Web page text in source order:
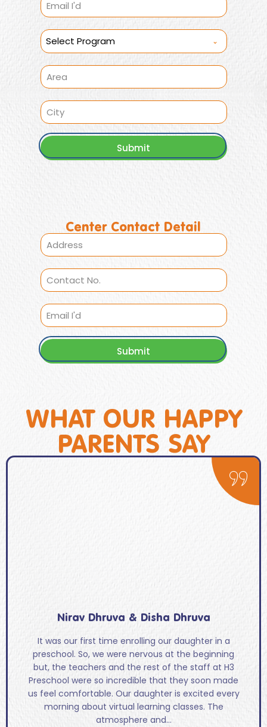
Select Program
Submit
Center Contact Detail
Submit
WHAT OUR HAPPY
PARENTS SAY
Nirav Dhruva & Disha Dhruva
It was our first time enrolling our daughter in a
preschool. So, we were nervous at the beginning
but, the teachers and the rest of the staff at H3
Preschool were so incredible that they soon made
us feel comfortable. Our daughter is excited every
morning about virtual learning classes. The
atmosphere and...